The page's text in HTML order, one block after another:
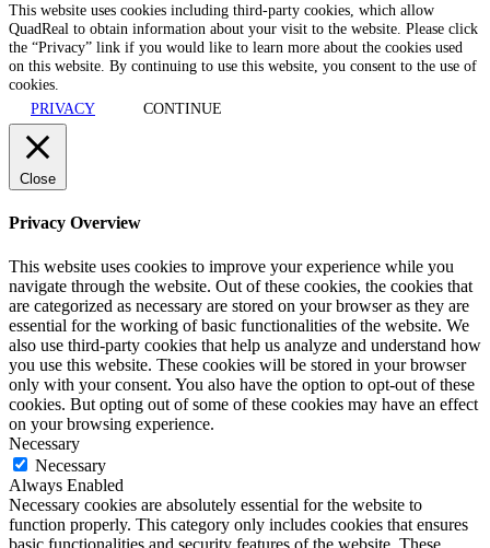
This website uses cookies including third-party cookies, which allow
QuadReal to obtain information about your visit to the website. Please click
the “Privacy” link if you would like to learn more about the cookies used
on this website. By continuing to use this website, you consent to the use of
cookies.
PRIVACY
CONTINUE
Close
Privacy Overview
This website uses cookies to improve your experience while you
navigate through the website. Out of these cookies, the cookies that
are categorized as necessary are stored on your browser as they are
essential for the working of basic functionalities of the website. We
also use third-party cookies that help us analyze and understand how
you use this website. These cookies will be stored in your browser
only with your consent. You also have the option to opt-out of these
cookies. But opting out of some of these cookies may have an effect
on your browsing experience.
Necessary
Necessary
Always Enabled
Necessary cookies are absolutely essential for the website to
function properly. This category only includes cookies that ensures
basic functionalities and security features of the website. These